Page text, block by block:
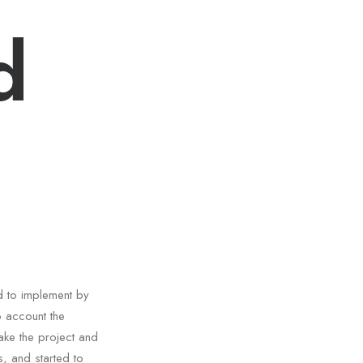
to implement by
the
the project and
and started to